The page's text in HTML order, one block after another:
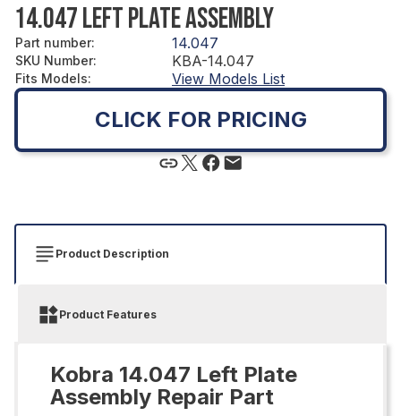
14.047 LEFT PLATE ASSEMBLY
Part number: 14.047
SKU Number: KBA-14.047
Fits Models: View Models List
CLICK FOR PRICING
Product Description
Product Features
Kobra 14.047 Left Plate
Assembly Repair Part